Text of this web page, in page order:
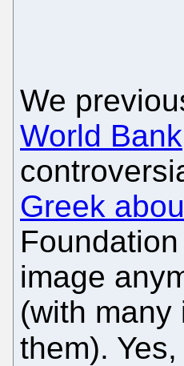
We
World Bank
Greek
image
(with many
them).